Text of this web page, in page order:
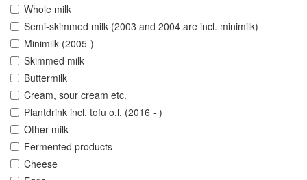
Whole milk
Semi-skimmed milk (2003 and 2004 are incl. minimilk)
Minimilk (2005-)
Skimmed milk
Buttermilk
Cream, sour cream etc.
Plantdrink incl. tofu o.l. (2016 - )
Other milk
Fermented products
Cheese